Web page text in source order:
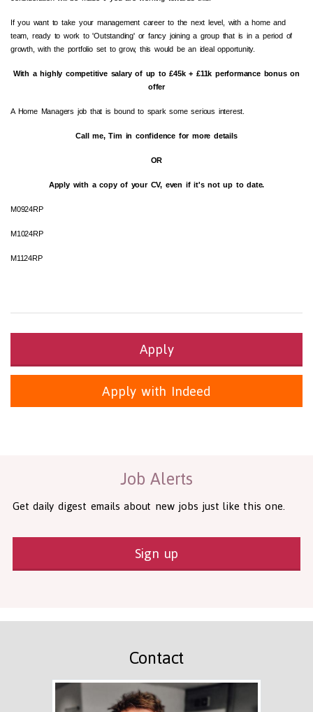
If you want to take your management career to the next level, with a home and
team, ready to work to'Outstanding'or fancy joining a group that is in a period of
growth, with the portfolio set to grow, this would be an ideal opportunity.
With a highly competitive salary of up to £45k + £11k performance bonus on
offer
A Home Managers job that is bound to spark some serious interest.
Call me, Tim in confidence for more details
OR
Apply with a copy of your CV, even if it's not up to date.
M0924RP
M1024RP
M1124RP
Apply
Apply with Indeed
Job Alerts
Get daily digest emails about new jobs just like this one.
Sign up
Contact